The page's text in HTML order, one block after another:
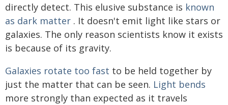
directly detect. This elusive substance is known
as dark matter . It doesn't emit light like stars or
galaxies. The only reason scientists know it exists
is because of its gravity.
Galaxies rotate too fast to be held together by
just the matter that can be seen. Light bends
more strongly than expected as it travels